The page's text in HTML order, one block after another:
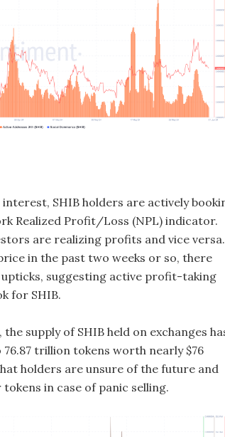
SHIB holders are actively
Realized Profit/Loss (NPL) indicator.
are realizing profits and vice versa.
in the past two weeks or so, there
suggesting active profit-taking
for SHIB.
supply of SHIB held on exchanges
trillion tokens worth nearly $76
holders are unsure of the future and
in case of panic selling.